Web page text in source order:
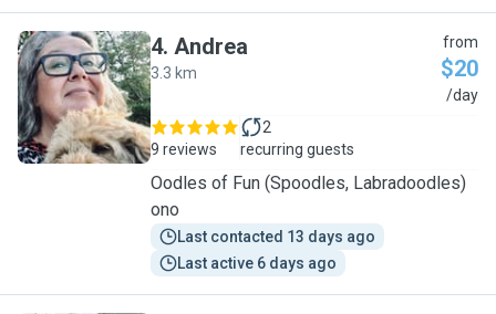
A
4. Andrea
3.3 km
from
$20
/day
9 reviews
2
recurring guests
Oodles of Fun (Spoodles, Labradoodles)
ono
Last contacted 13 days ago
Last active 6 days ago